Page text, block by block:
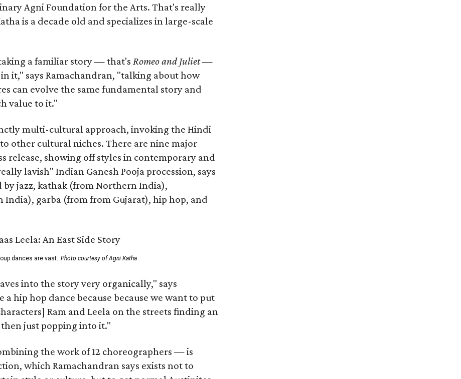
Agni Foundation for the Arts. That's really
is a decade old and specializes in large-scale
a familiar story — that's Romeo and Juliet—
it," says Ramachandran, "talking about how
can evolve the same fundamental story and
value to it."
multi-cultural approach, invoking the Hindi
other cultural niches. There are nine major
release, showing off styles in contemporary and
lavish" Indian Ganesh Pooja procession, says
jazz, kathak (from Northern India),
garba (from from Gujarat), hip hop, and
dances are vast. Photo courtesy of Agni Katha
into the story very organically," says
hip hop dance because because we want to put
Ram and Leela on the streets finding an
just popping into it."
the work of 12 choreographers — is
which Ramachandran says exists not to